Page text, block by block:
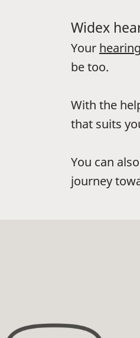
Widex
Your
be too.
With the
that suits
You can
journey